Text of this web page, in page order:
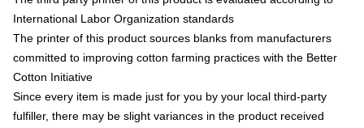
International Labor Organization standards
The printer of this product sources blanks from manufacturers
committed to improving cotton farming practices with the Better
Cotton Initiative
Since every item is made just for you by your local third-party
fulfiller, there may be slight variances in the product received